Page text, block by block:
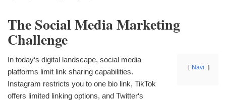
The Social Media Marketing
Challenge
Navi.
In today‘s digital landscape, social media
platforms limit link sharing capabilities.
Instagram restricts you to one bio link, TikTok
offers limited linking options, and Twitter‘s